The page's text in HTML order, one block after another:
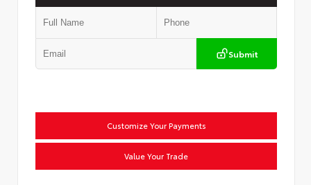
Submit
Customize Your Payments
Value Your Trade